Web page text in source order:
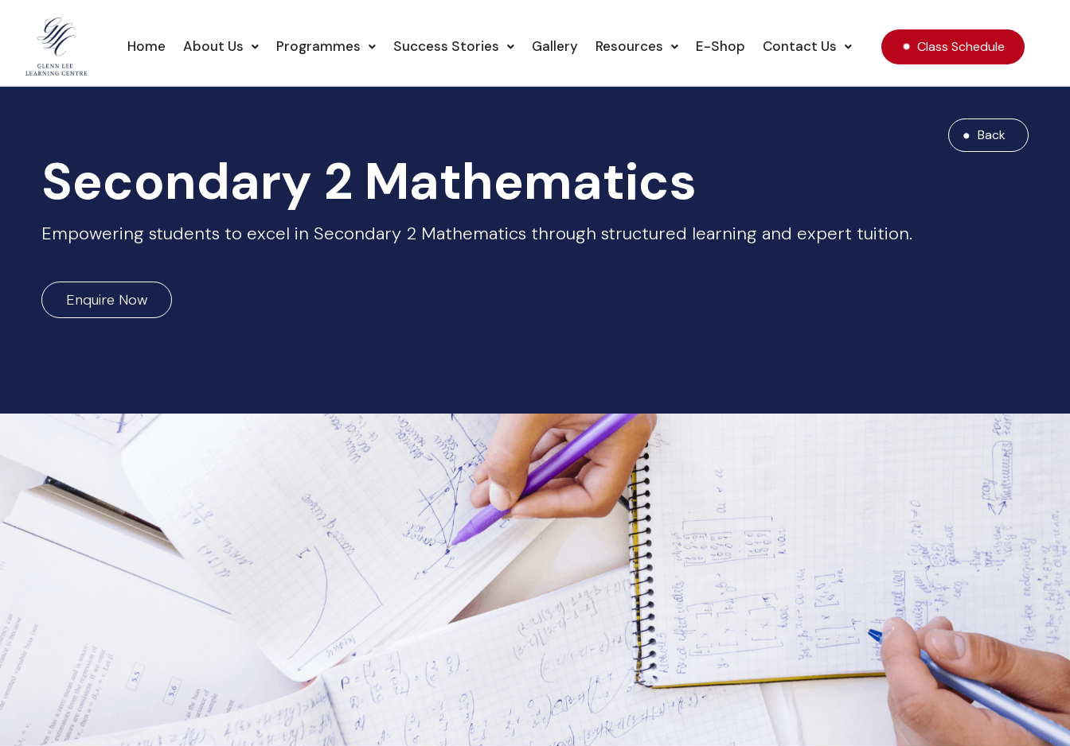
Home About Us Programmes Success Stories Gallery Resources E-Shop Contact Us Class Schedule
Back
Secondary 2 Mathematics
Empowering students to excel in Secondary 2 Mathematics through structured learning and expert tuition.
Enquire Now